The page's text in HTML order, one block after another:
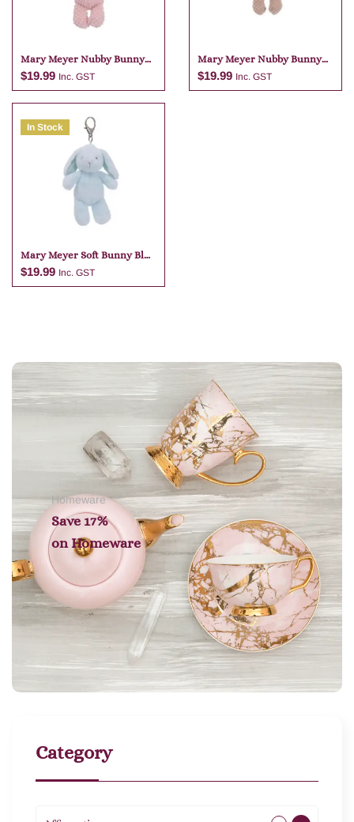
Mary Meyer Nubby Bunny
Pink Bag Charm
$19.99 Inc. GST
Add to cart
Mary Meyer Nubby Bunny
Tan Bag Charm
$19.99 Inc. GST
In Stock
Mary Meyer Soft Bunny Blue
Bag Charm
$19.99 Inc. GST
Add to cart
Homeware
Save 17%
on Homeware
Category